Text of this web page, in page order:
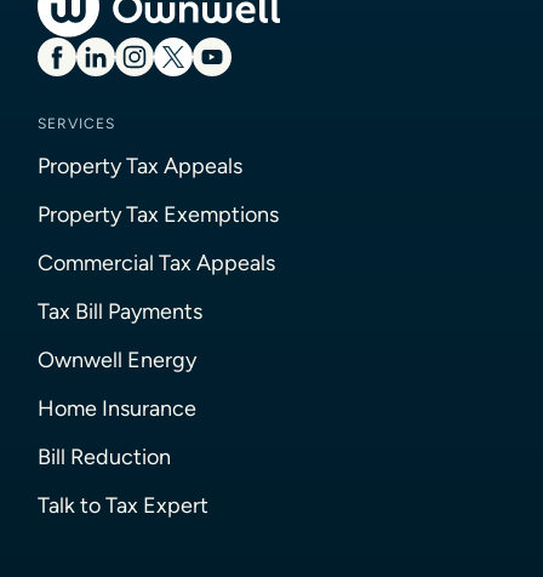
SERVICES
Property Tax Appeals
Property Tax Exemptions
Commercial Tax Appeals
Tax Bill Payments
Ownwell Energy
Home Insurance
Bill Reduction
Talk to Tax Expert